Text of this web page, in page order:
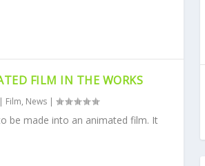
FILM IN THE WORKS
| Film, News|
be made into an animated film. It